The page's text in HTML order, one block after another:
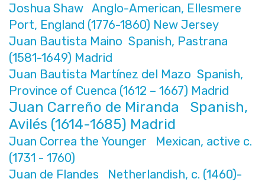
Joshua Shaw Anglo-American, Ellesmere
Port, England (1776-1860) New Jersey
Juan Bautista Maino Spanish, Pastrana
(1581-1649) Madrid
Juan Bautista Martínez del Mazo Spanish,
Province of Cuenca (1612 – 1667) Madrid
Juan Carreño de Miranda Spanish,
Avilés (1614-1685) Madrid
Juan Correa the Younger Mexican, active c.
(1731 - 1760)
Juan de Flandes Netherlandish, c. (1460)-